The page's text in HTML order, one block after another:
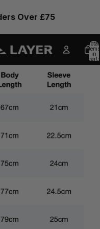
Over £75
Total
items
in
cart:
0